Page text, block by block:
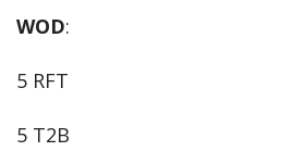
WOD:
5 RFT
5 T2B